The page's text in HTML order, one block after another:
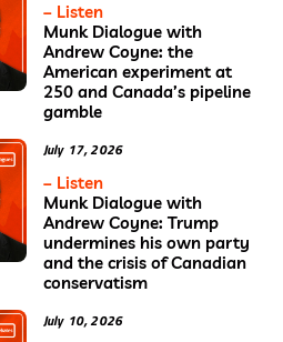
– Listen
Munk Dialogue with
Andrew Coyne: the
American experiment at
250 and Canada’s pipeline
gamble
July 17, 2026
– Listen
Munk Dialogue with
Andrew Coyne: Trump
undermines his own party
and the crisis of Canadian
conservatism
July 10, 2026